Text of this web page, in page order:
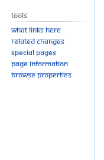
Tools
What links here
Related changes
Special pages
Page information
Browse properties